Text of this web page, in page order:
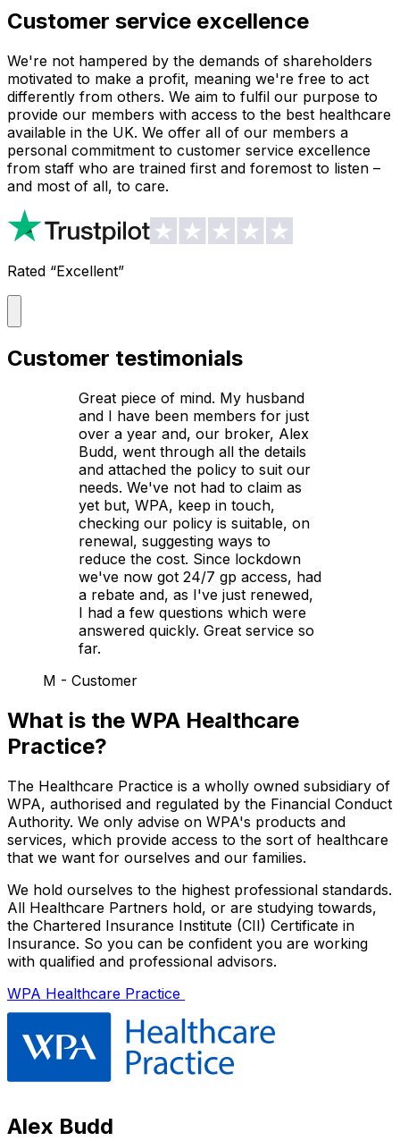
Customer service excellence
We're not hampered by the demands of shareholders
motivated to make a profit, meaning we're free to act
differently from others. We aim to fulfil our purpose to
provide our members with access to the best healthcare
available in the UK. We offer all of our members a
personal commitment to customer service excellence
from staff who are trained first and foremost to listen –
and most of all, to care.
Rated “Excellent”
Customer testimonials
Great piece of mind. My husband
and I have been members for just
over a year and, our broker, Alex
Budd, went through all the details
and attached the policy to suit our
needs. We've not had to claim as
yet but, WPA, keep in touch,
checking our policy is suitable, on
renewal, suggesting ways to
reduce the cost. Since lockdown
we've now got 24/7 gp access, had
a rebate and, as I've just renewed,
I had a few questions which were
answered quickly. Great service so
far.
M - Customer
What is the WPA Healthcare
Practice?
The Healthcare Practice is a wholly owned subsidiary of
WPA, authorised and regulated by the Financial Conduct
Authority. We only advise on WPA's products and
services, which provide access to the sort of healthcare
that we want for ourselves and our families.
We hold ourselves to the highest professional standards.
All Healthcare Partners hold, or are studying towards,
the Chartered Insurance Institute (CII) Certificate in
Insurance. So you can be confident you are working
with qualified and professional advisors.
WPA Healthcare Practice
Alex Budd